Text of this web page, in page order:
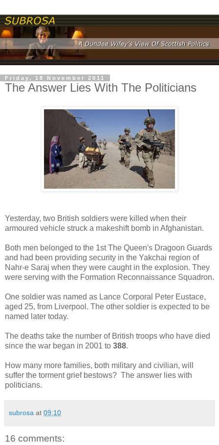
Friday, 18 November 2011
The Answer Lies With The Politicians
Yesterday, two British soldiers were killed when their
armoured vehicle struck a makeshift bomb in Afghanistan.
Both men belonged to the 1st The Queen's Dragoon Guards
and had been providing security in the Yakchai region of
Nahr-e Saraj when they were caught in the explosion. They
were serving with the Formation Reconnaissance Squadron.
One soldier was named as Lance Corporal Peter Eustace,
aged 25, from Liverpool. The other soldier is expected to be
named later today.
The deaths take the number of British troops who have died
since the war began in 2001 to 388.
How many more families, both military and civilian, will
suffer the torment grief bestows? The answer lies with
politicians.
subrosa at 09:10
16 comments: